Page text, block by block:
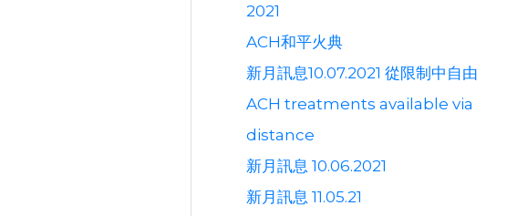
2021
ACH和平火典
新月訊息10.07.2021 從限制中自由
ACH treatments available via
distance
新月訊息 10.06.2021
新月訊息 11.05.21